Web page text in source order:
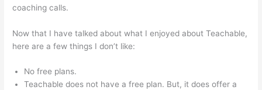
coaching calls.
Now that I have talked about what I enjoyed about Teachable,
here are a few things I don’t like:
No free plans.
Teachable does not have a free plan. But, it does offer a